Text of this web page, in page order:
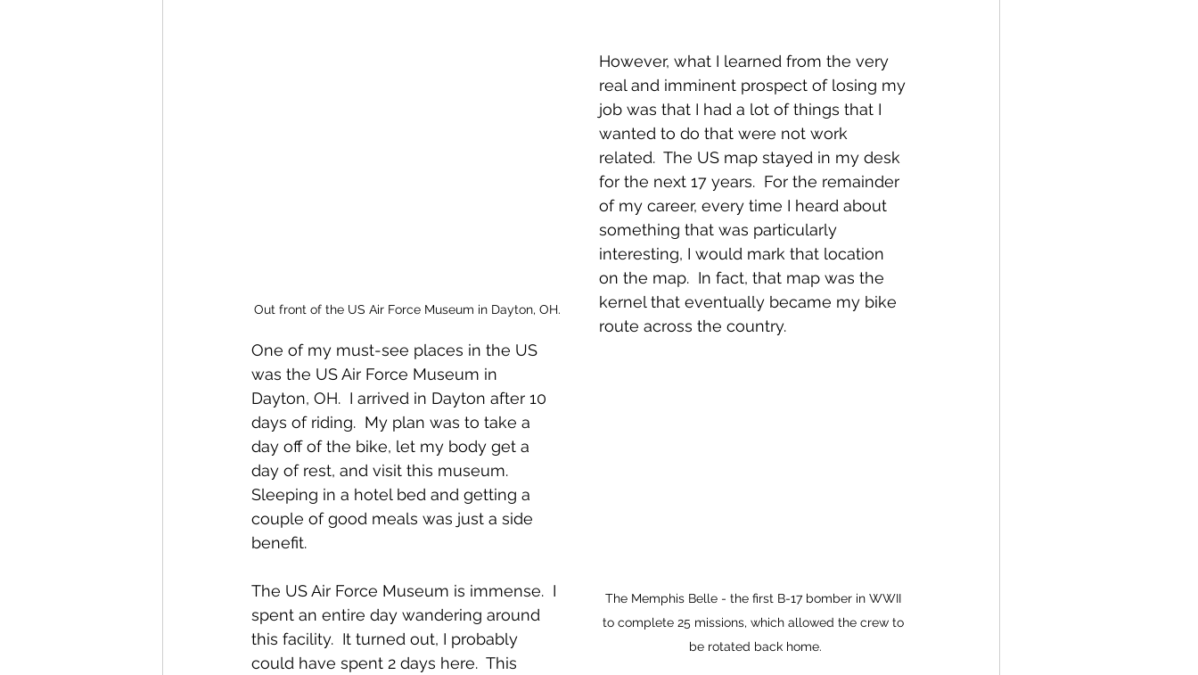
Out front of the US Air Force Museum in Dayton, OH.
However, what I learned from the very
real and imminent prospect of losing my
job was that I had a lot of things that I
wanted to do that were not work
related.  The US map stayed in my desk
for the next 17 years.  For the remainder
of my career, every time I heard about
something that was particularly
interesting, I would mark that location
on the map.  In fact, that map was the
kernel that eventually became my bike
route across the country.
The Memphis Belle - the first B-17 bomber in WWII
to complete 25 missions, which allowed the crew to
be rotated back home.
One of my must-see places in the US
was the US Air Force Museum in
Dayton, OH.  I arrived in Dayton after 10
days of riding.  My plan was to take a
day off of the bike, let my body get a
day of rest, and visit this museum.
Sleeping in a hotel bed and getting a
couple of good meals was just a side
benefit.
The US Air Force Museum is immense.  I
spent an entire day wandering around
this facility.  It turned out, I probably
could have spent 2 days here.  This